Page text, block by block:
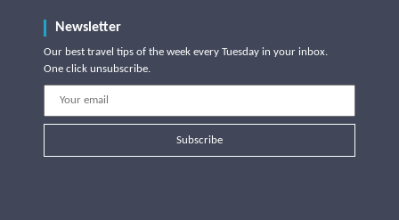
Newsletter
Our best travel tips of the week every Tuesday in your inbox.
One click unsubscribe.
Subscribe